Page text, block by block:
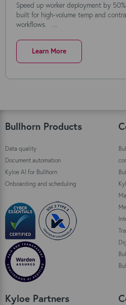
Speed up worker deployment by
built for high-volume temp and
workflows. ...
Learn More
Bullhorn Products
Data quality
Document automation
Kyloe AI for Bullhorn
Onboarding and scheduling
Kyloe Partners